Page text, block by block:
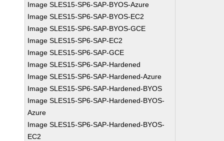
Image SLES15-SP6-SAP-BYOS-Azure
Image SLES15-SP6-SAP-BYOS-EC2
Image SLES15-SP6-SAP-BYOS-GCE
Image SLES15-SP6-SAP-EC2
Image SLES15-SP6-SAP-GCE
Image SLES15-SP6-SAP-Hardened
Image SLES15-SP6-SAP-Hardened-Azure
Image SLES15-SP6-SAP-Hardened-BYOS
Image SLES15-SP6-SAP-Hardened-BYOS-
Azure
Image SLES15-SP6-SAP-Hardened-BYOS-
EC2